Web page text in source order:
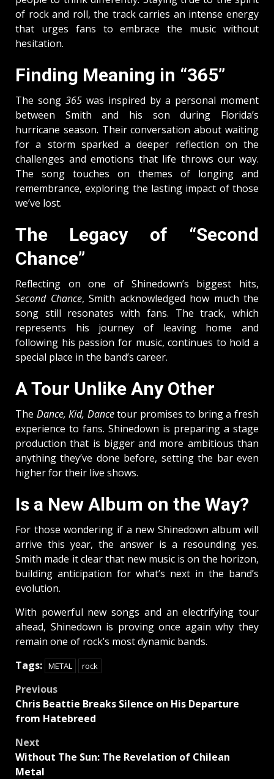
of rock and roll, the track carries an intense energy
that urges fans to embrace the music without
hesitation.
Finding Meaning in “365”
The song 365 was inspired by a personal moment
between Smith and his son during Florida’s
hurricane season. Their conversation about waiting
for a storm sparked a deeper reflection on the
challenges and emotions that life throws our way.
The song touches on themes of longing and
remembrance, exploring the lasting impact of those
we’ve lost.
The Legacy of “Second
Chance”
Reflecting on one of Shinedown’s biggest hits,
Second Chance, Smith acknowledged how much the
song still resonates with fans. The track, which
represents his journey of leaving home and
following his passion for music, continues to hold a
special place in the band’s career.
A Tour Unlike Any Other
The Dance, Kid, Dancetour promises to bring a fresh
experience to fans. Shinedown is preparing a stage
production that is bigger and more ambitious than
anything they’ve done before, setting the bar even
higher for their live shows.
Is a New Album on the Way?
For those wondering if a new Shinedown album will
arrive this year, the answer is a resounding yes.
Smith made it clear that new music is on the horizon,
building anticipation for what’s next in the band’s
evolution.
With powerful new songs and an electrifying tour
ahead, Shinedown is proving once again why they
remain one of rock’s most dynamic bands.
Tags: METAL rock
Post
navigation
Previous
Chris Beattie Breaks Silence on His Departure
from Hatebreed
Next
Without The Sun: The Revelation of Chilean
Metal